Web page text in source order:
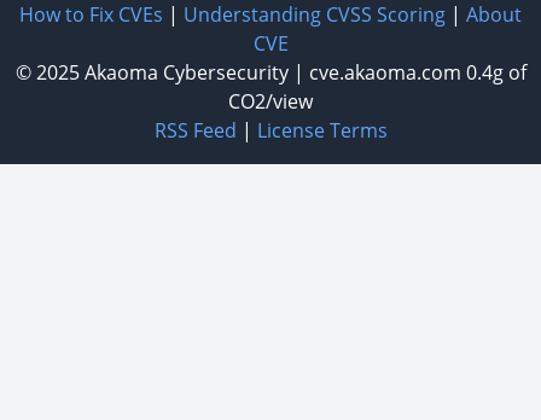
How to Fix CVEs | Understanding CVSS Scoring | About
CVE
© 2025Akaoma Cybersecurity| cve.akaoma.com 0.4g of
CO2/view
RSS Feed | License Terms